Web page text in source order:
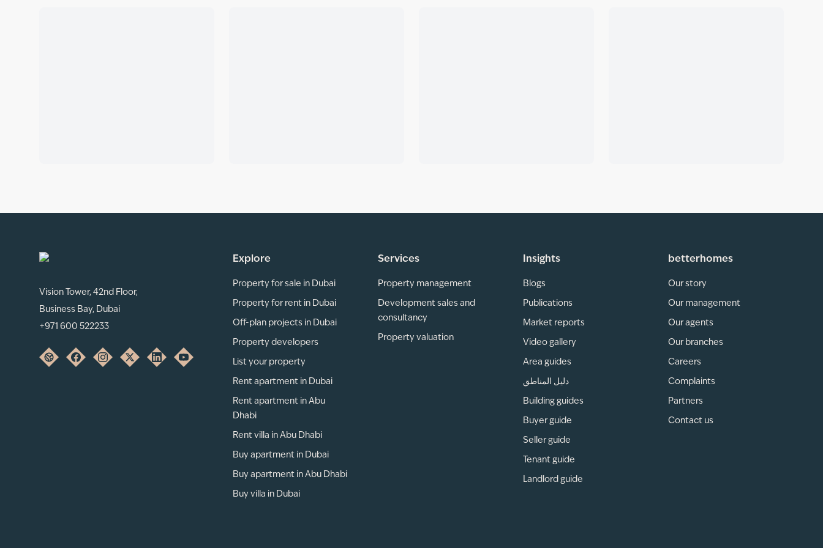
Vision Tower, 42nd Floor,
Business Bay, Dubai
+971 600 522233
Explore
Property for sale in Dubai
Property for rent in Dubai
Off-plan projects in Dubai
Property developers
List your property
Rent apartment in Dubai
Rent apartment in Abu
Dhabi
Rent villa in Abu Dhabi
Buy apartment in Dubai
Buy apartment in Abu Dhabi
Buy villa in Dubai
Services
Property management
Development sales and
consultancy
Property valuation
Insights
Blogs
Publications
Market reports
Video gallery
Area guides
دليل المناطق
Building guides
Buyer guide
Seller guide
Tenant guide
Landlord guide
betterhomes
Our story
Our management
Our agents
Our branches
Careers
Complaints
Partners
Contact us